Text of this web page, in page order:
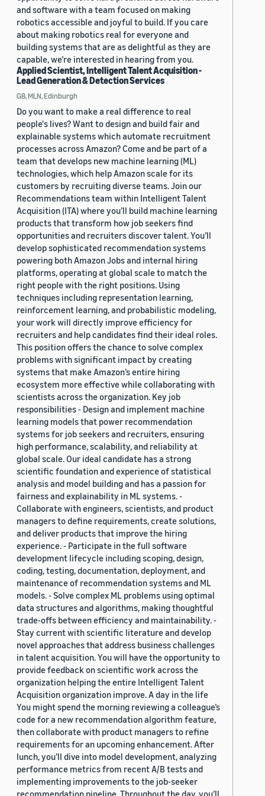
and software with a team focused on making
robotics accessible and joyful to build. If you care
about making robotics real for everyone and
building systems that are as delightful as they are
capable, we’re interested in hearing from you.
Applied Scientist, Intelligent Talent Acquisition -
Lead Generation & Detection Services
GB, MLN, Edinburgh
Do you want to make a real difference to real
people's lives? Want to design and build fair and
explainable systems which automate recruitment
processes across Amazon? Come and be part of a
team that develops new machine learning (ML)
technologies, which help Amazon scale for its
customers by recruiting diverse teams. Join our
Recommendations team within Intelligent Talent
Acquisition (ITA) where you’ll build machine learning
products that transform how job seekers find
opportunities and recruiters discover talent. You’ll
develop sophisticated recommendation systems
powering both Amazon Jobs and internal hiring
platforms, operating at global scale to match the
right people with the right positions. Using
techniques including representation learning,
reinforcement learning, and probabilistic modeling,
your work will directly improve efficiency for
recruiters and help candidates find their ideal roles.
This position offers the chance to solve complex
problems with significant impact by creating
systems that make Amazon’s entire hiring
ecosystem more effective while collaborating with
scientists across the organization. Key job
responsibilities - Design and implement machine
learning models that power recommendation
systems for job seekers and recruiters, ensuring
high performance, scalability, and reliability at
global scale. Our ideal candidate has a strong
scientific foundation and experience of statistical
analysis and model building and has a passion for
fairness and explainability in ML systems. -
Collaborate with engineers, scientists, and product
managers to define requirements, create solutions,
and deliver products that improve the hiring
experience. - Participate in the full software
development lifecycle including scoping, design,
coding, testing, documentation, deployment, and
maintenance of recommendation systems and ML
models. - Solve complex ML problems using optimal
data structures and algorithms, making thoughtful
trade-offs between efficiency and maintainability. -
Stay current with scientific literature and develop
novel approaches that address business challenges
in talent acquisition. You will have the opportunity to
provide feedback on scientific work across the
organization helping the entire Intelligent Talent
Acquisition organization improve. A day in the life
You might spend the morning reviewing a colleague’s
code for a new recommendation algorithm feature,
then collaborate with product managers to refine
requirements for an upcoming enhancement. After
lunch, you’ll dive into model development, analyzing
performance metrics from recent A/B tests and
implementing improvements to the job-seeker
recommendation pipeline. Throughout the day, you’ll